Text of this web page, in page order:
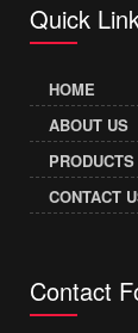
Quick
HOME
ABOUT US
PRODUCTS
CONTACT
Contact